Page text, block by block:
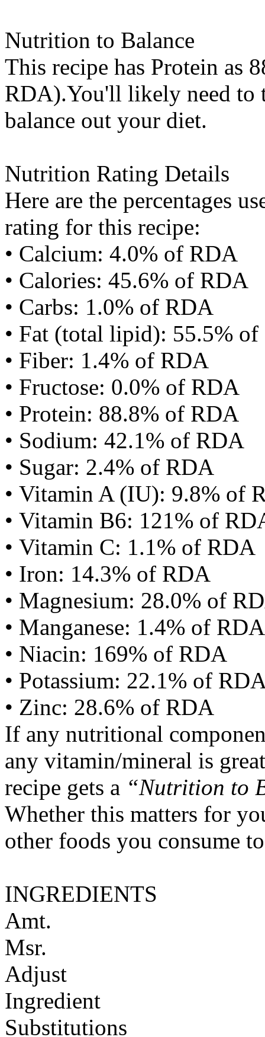
Nutrition to Balance
This recipe has Protein as
RDA).You'll likely need to
balance out your diet.
Nutrition Rating Details
Here are the percentages
rating for this recipe:
• Calcium: 4.0% of RDA
• Calories: 45.6% of RDA
• Carbs: 1.0% of RDA
• Fat (total lipid): 55.5%
• Fiber: 1.4% of RDA
• Fructose: 0.0% of RDA
• Protein: 88.8% of RDA
• Sodium: 42.1% of RDA
• Sugar: 2.4% of RDA
• Vitamin A (IU): 9.8% of
• Vitamin B6: 121% of
• Vitamin C: 1.1% of RDA
• Iron: 14.3% of RDA
• Magnesium: 28.0% of
• Manganese: 1.4% of RDA
• Niacin: 169% of RDA
• Potassium: 22.1% of
• Zinc: 28.6% of RDA
If any nutritional
any vitamin/mineral is
recipe gets a “Nutrition to
Whether this matters for
other foods you consume
INGREDIENTS
Amt.
Msr.
Adjust
Ingredient
Substitutions